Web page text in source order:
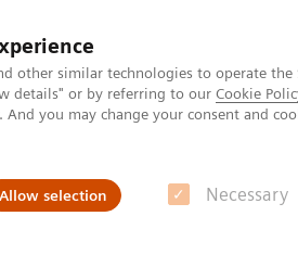
other similar technologies to operate
details" or by referring to our Cookie
you may change your consent and
Allow selection Necessary
pTx in neuroscience